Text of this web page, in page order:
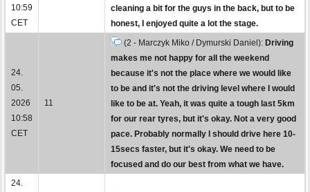
10:59
CET
cleaning a bit for the guys in the back, but to be
honest, I enjoyed quite a lot the stage.
24.
05.
2026
10:58
CET
11
(2 - Marczyk Miko / Dymurski Daniel): Driving
makes me not happy for all the weekend
because it's not the place where we would like
to be and it's not the driving level where I would
like to be at. Yeah, it was quite a tough last 5km
for our rear tyres, but it's okay. Not a very good
pace. Probably normally I should drive here 10-
15secs faster, but it's okay. We need to be
focused and do our best from what we have.
24.